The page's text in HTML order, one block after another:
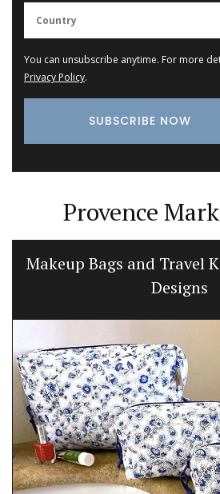
You can unsubscribe anytime. For more
Privacy Policy.
Provence
Makeup Bags and Travel
Designs